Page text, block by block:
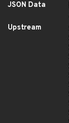
JSON Data
Upstream